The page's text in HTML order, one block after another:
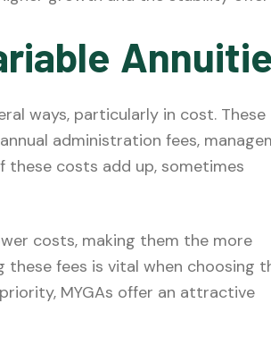
ways, particularly in cost. These
administration fees,
these costs add up, sometimes
costs, making them the more
fees is vital when choosing
MYGAs offer an attractive